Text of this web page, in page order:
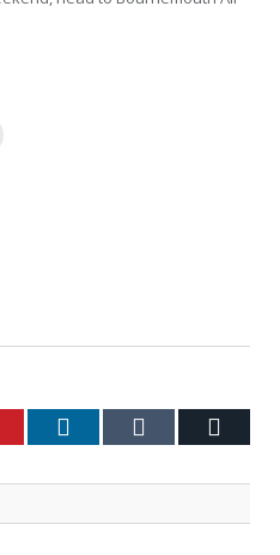
Pinterest LinkedIn Tumblr